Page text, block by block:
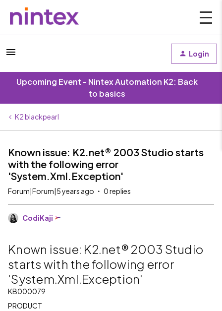
Login
Upcoming Event - Nintex Automation K2: Back
to basics
K2 blackpearl
Known issue: K2.net® 2003 Studio starts
with the following error
'System.Xml.Exception'
Forum|Forum|5 years ago 0 replies
CodiKaji
Known issue: K2.net® 2003 Studio
starts with the following error
'System.Xml.Exception'
KB000079
PRODUCT